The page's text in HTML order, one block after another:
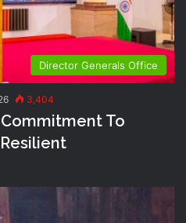
Director Generals Office
3,404
Commitment To